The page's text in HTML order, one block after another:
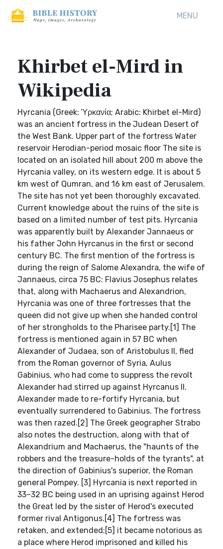
MENU
Khirbet el-Mird in
Wikipedia
Hyrcania (Greek: Ὑρκανία; Arabic: Khirbet el-Mird)
was an ancient fortress in the Judean Desert of
the West Bank. Upper part of the fortress Water
reservoir Herodian-period mosaic floor The site is
located on an isolated hill about 200 m above the
Hyrcania valley, on its western edge. It is about 5
km west of Qumran, and 16 km east of Jerusalem.
The site has not yet been thoroughly excavated.
Current knowledge about the ruins of the site is
based on a limited number of test pits. Hyrcania
was apparently built by Alexander Jannaeus or
his father John Hyrcanus in the first or second
century BC. The first mention of the fortress is
during the reign of Salome Alexandra, the wife of
Jannaeus, circa 75 BC: Flavius Josephus relates
that, along with Machaerus and Alexandrion,
Hyrcania was one of three fortresses that the
queen did not give up when she handed control
of her strongholds to the Pharisee party.[1] The
fortress is mentioned again in 57 BC when
Alexander of Judaea, son of Aristobulus II, fled
from the Roman governor of Syria, Aulus
Gabinius, who had come to suppress the revolt
Alexander had stirred up against Hyrcanus II.
Alexander made to re-fortify Hyrcania, but
eventually surrendered to Gabinius. The fortress
was then razed.[2] The Greek geographer Strabo
also notes the destruction, along with that of
Alexandrium and Machaerus, the "haunts of the
robbers and the treasure-holds of the tyrants", at
the direction of Gabinius's superior, the Roman
general Pompey. [3] Hyrcania is next reported in
33–32 BC being used in an uprising against Herod
the Great led by the sister of Herod's executed
former rival Antigonus.[4] The fortress was
retaken, and extended;[5] it became notorious as
a place where Herod imprisoned and killed his